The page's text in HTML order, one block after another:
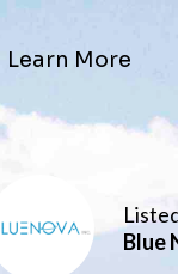
Learn More
Blue